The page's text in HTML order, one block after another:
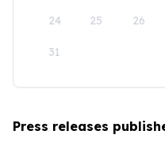
24 25 26
31
Press releases